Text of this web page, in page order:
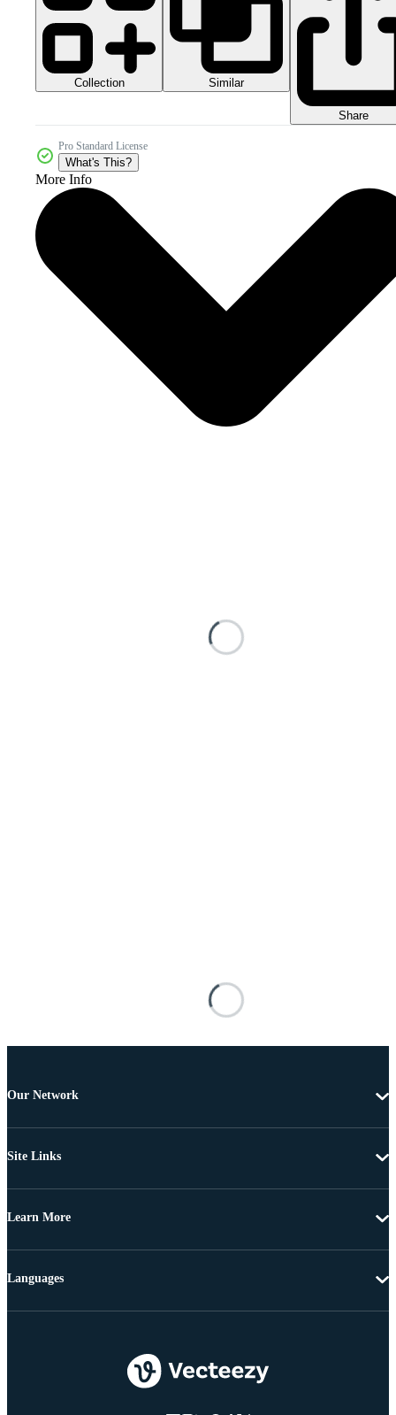
Collection Similar
Share
Pro Standard License
What's This?
More Info
Our Network
Site Links
Learn More
Languages